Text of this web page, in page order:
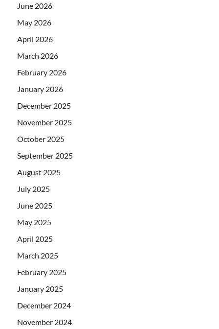
June 2026
May 2026
April 2026
March 2026
February 2026
January 2026
December 2025
November 2025
October 2025
September 2025
August 2025
July 2025
June 2025
May 2025
April 2025
March 2025
February 2025
January 2025
December 2024
November 2024